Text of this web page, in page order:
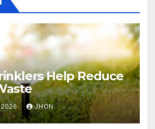
Help Reduce
2026 JHON